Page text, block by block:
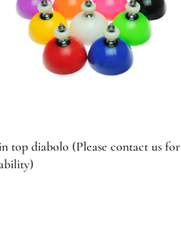
top diabolo (Please contact us for